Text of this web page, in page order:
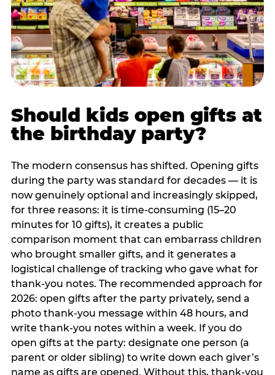
Should kids open gifts at
the birthday party?
The modern consensus has shifted. Opening gifts
during the party was standard for decades — it is
now genuinely optional and increasingly skipped,
for three reasons: it is time-consuming (15–20
minutes for 10 gifts), it creates a public
comparison moment that can embarrass children
who brought smaller gifts, and it generates a
logistical challenge of tracking who gave what for
thank-you notes. The recommended approach for
2026: open gifts after the party privately, send a
photo thank-you message within 48 hours, and
write thank-you notes within a week. If you do
open gifts at the party: designate one person (a
parent or older sibling) to write down each giver’s
name as gifts are opened. Without this, thank-you